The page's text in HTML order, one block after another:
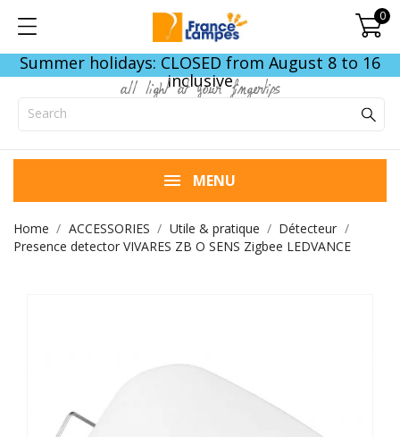
0
Summer holidays: CLOSED from August 8 to 16
inclusive
all light at your fingertips
MENU
Home ACCESSORIES Utile & pratique
Détecteur
Presence detector VIVARES ZB O SENS Zigbee LEDVANCE